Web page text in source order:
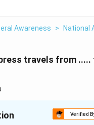
Awareness > National
travels from .....
Verified